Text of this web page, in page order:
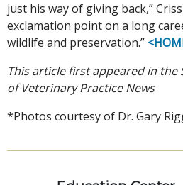
just his way of giving back,” Criss
exclamation point on a long
wildlife and preservation.”
This article first appeared in the
of Veterinary Practice News
*Photos courtesy of Dr. Gary